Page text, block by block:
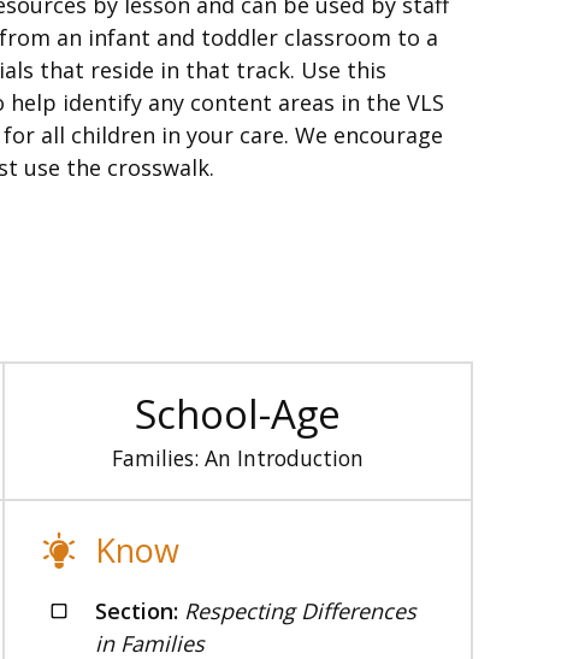
an infant and toddler classroom to a
that reside in that track. Use this
identify any content areas in the VLS
all children in your care. We encourage
use the crosswalk.
School-Age
Families: An Introduction
Know
Section: Respecting Differences
in Families